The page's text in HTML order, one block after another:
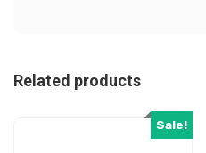
Related products
Sale!